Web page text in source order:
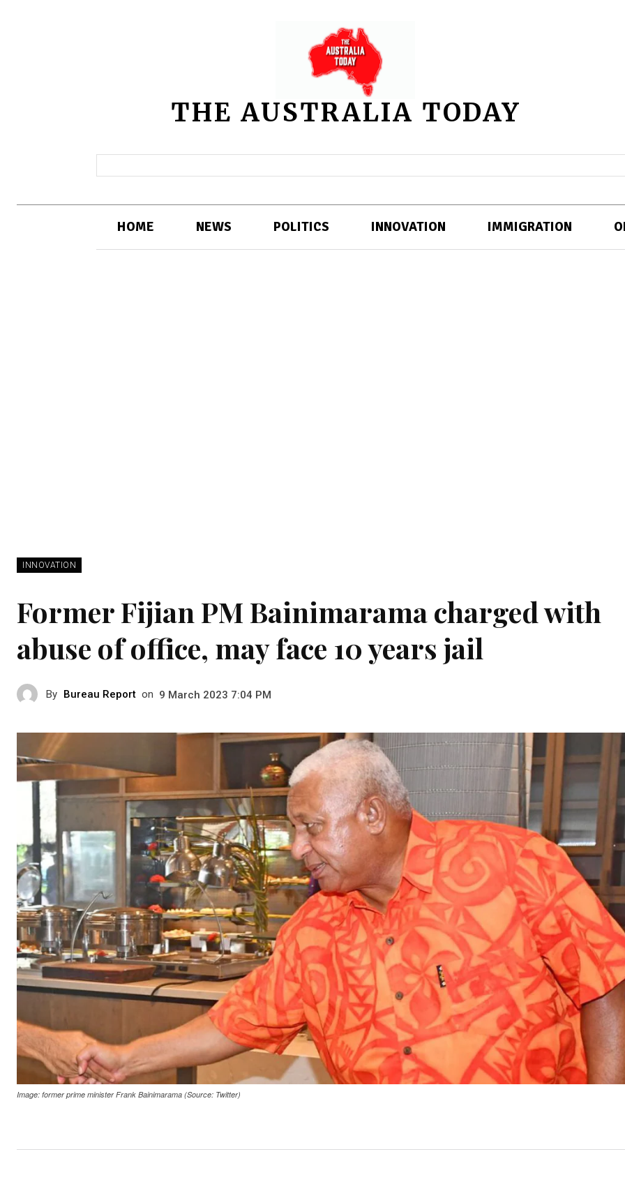
THE AUSTRALIA TODAY
HOME NEWS POLITICS INNOVATION IMMIGRATION
INNOVATION
Former Fijian PM Bainimarama charged with
abuse of office, may face 10 years jail
By Bureau Report on 9 March 2023 7:04 PM
Image: former prime minister Frank Bainimarama (Source: Twitter)